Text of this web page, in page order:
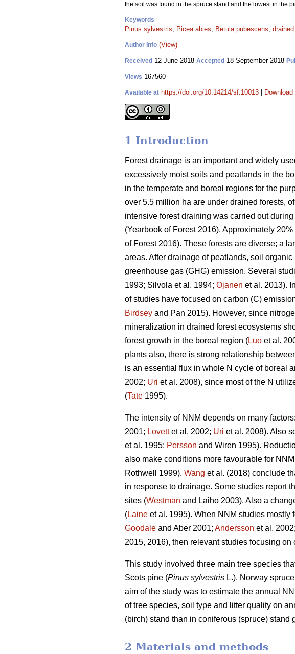
the soil was found in the spruce stand and the lowest in the
Keywords
Pinus sylvestris; Picea abies; Betula pubescens;
Author Info (View)
Received 12 June 2018 Accepted 18 September 2018
Views 167560
Available at https://doi.org/10.14214/sf.10013
1 Introduction
Forest drainage is an important and widely
excessively moist soils and peatlands in the
in the temperate and boreal regions for the
over 5.5 million ha are under drained forests,
intensive forest draining was carried out
(Yearbook of Forest 2016). Approximately
of Forest 2016). These forests are diverse; a
areas. After drainage of peatlands, soil
greenhouse gas (GHG) emission. Several
1993; Silvola et al. 1994; Ojanen et al. 2013).
of studies have focused on carbon (C)
Birdsey and Pan 2015). However, since
mineralization in drained forest ecosystems
forest growth in the boreal region (Luo et al.
plants also, there is strong relationship
is an essential flux in whole N cycle of boreal
2002; Uri et al. 2008), since most of the N
(Tate 1995).
The intensity of NNM depends on many
2001; Lovettet al. 2002; Uri et al. 2008). Also
et al. 1995; Persson and Wiren 1995).
also make conditions more favourable for
Rothwell 1999). Wang et al. (2018) conclude
in response to drainage. Some studies report
sites (Westman and Laiho 2003). Also a
(Laine et al. 1995). When NNM studies mostly
Goodale and Aber 2001; Andersson et al. 2002;
2015, 2016), then relevant studies focusing
This study involved three main tree species
Scots pine (Pinus sylvestris L.), Norway
aim of the study was to estimate the annual
of tree species, soil type and litter quality on
(birch) stand than in coniferous (spruce) stand
2 Materials and methods